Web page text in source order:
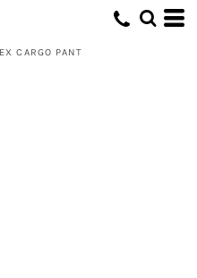
CARGO PANT